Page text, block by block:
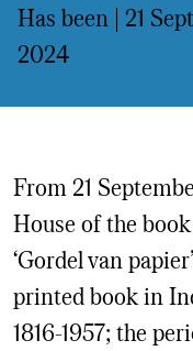
Has been | 21
2024
From 21
House of the
‘Gordel van
printed book in
1816-1957; the